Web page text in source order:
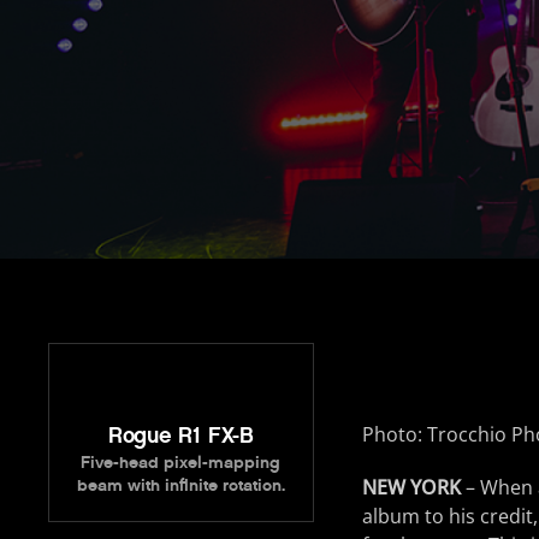
Rogue R1 FX-B
Five-head pixel-mapping
beam with infinite rotation.
Photo: Trocchio
NEW YORK– When
album to his